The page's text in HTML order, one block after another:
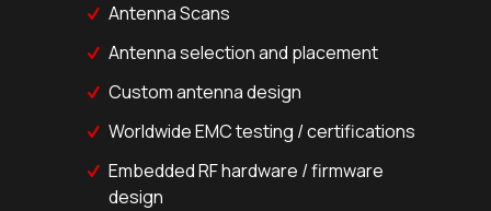
Antenna Scans
Antenna selection and placement
Custom antenna design
Worldwide EMC testing / certifications
Embedded RF hardware / firmware
design